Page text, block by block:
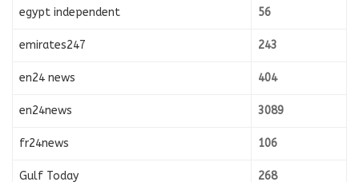
egypt independent 56
emirates247 243
en24 news 404
en24news 3089
fr24news 106
Gulf Today 268